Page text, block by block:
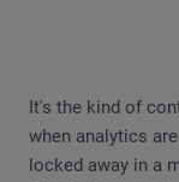
It's the kind of
when analytics
locked away in a